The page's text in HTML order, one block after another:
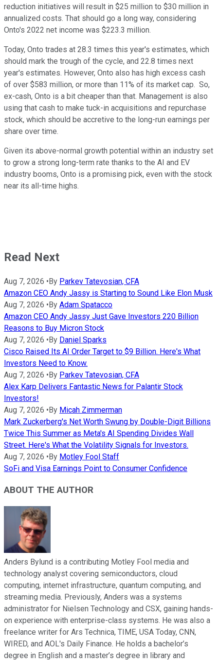
reduction initiatives will result in $25 million to $30 million in
annualized costs. That should go a long way, considering
Onto's 2022 net income was $223.3 million.
Today, Onto trades at 28.3 times this year's estimates, which
should mark the trough of the cycle, and 22.8 times next
year's estimates. However, Onto also has high excess cash
of over $583 million, or more than 11% of its market cap. So,
ex-cash, Onto is a bit cheaper than that. Management is also
using that cash to make tuck-in acquisitions and repurchase
stock, which should be accretive to the long-run earnings per
share over time.
Given its above-normal growth potential within an industry set
to grow a strong long-term rate thanks to the AI and EV
industry booms, Onto is a promising pick, even with the stock
near its all-time highs.
Read Next
Aug 7, 2026 •By Parkev Tatevosian, CFA
Amazon CEO Andy Jassy is Starting to Sound Like Elon Musk
Aug 7, 2026 •By Adam Spatacco
Amazon CEO Andy Jassy Just Gave Investors 220 Billion
Reasons to Buy Micron Stock
Aug 7, 2026 •By Daniel Sparks
Cisco Raised Its AI Order Target to $9 Billion. Here's What
Investors Need to Know.
Aug 7, 2026 •By Parkev Tatevosian, CFA
Alex Karp Delivers Fantastic News for Palantir Stock
Investors!
Aug 7, 2026 •By Micah Zimmerman
Mark Zuckerberg's Net Worth Swung by Double-Digit Billions
Twice This Summer as Meta's AI Spending Divides Wall
Street. Here's What the Volatility Signals for Investors.
Aug 7, 2026 •By Motley Fool Staff
SoFi and Visa Earnings Point to Consumer Confidence
ABOUT THE AUTHOR
Anders Bylund is a contributing Motley Fool media and
technology analyst covering semiconductors, cloud
computing, internet infrastructure, quantum computing, and
streaming media. Previously, Anders was a systems
administrator for Nielsen Technology and CSX, gaining hands-
on experience with enterprise-class systems. He was also a
freelance writer for Ars Technica, TIME, USA Today, CNN,
WIRED, and AOL's Daily Finance. He holds a bachelor’s
degree in English and a master’s degree in library and